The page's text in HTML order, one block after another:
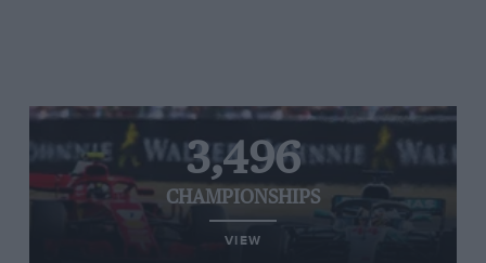
3,496
CHAMPIONSHIPS
VIEW